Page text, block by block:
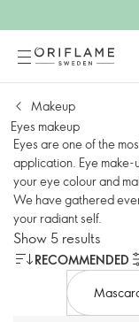
Makeup
Eyes makeup
Eyes are one of the
application. Eye
your eye colour and
We have gathered
your radiant self.
Show 5 results
RECOMMENDED